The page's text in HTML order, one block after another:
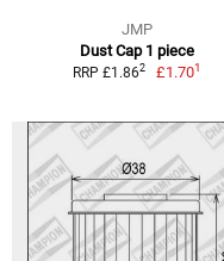
JMP
Dust Cap 1 piece
RRP £1.862 £1.701